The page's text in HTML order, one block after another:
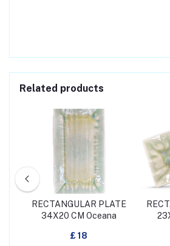
Related products
RECTANGULAR PLATE
34X20 CM Oceana
£ 18